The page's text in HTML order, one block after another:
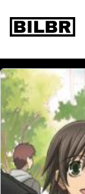
bilbr